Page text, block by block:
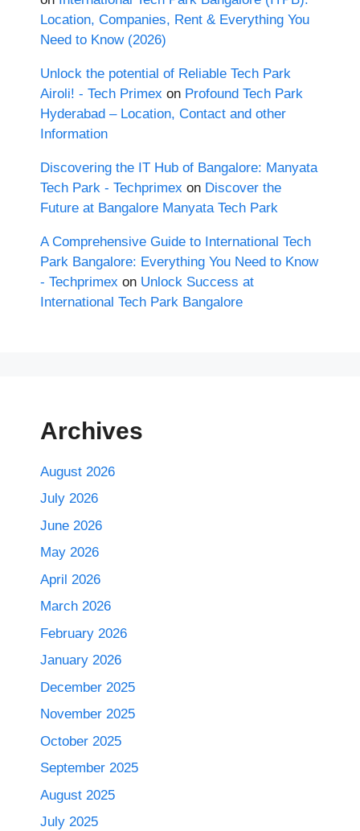
Location, Companies, Rent & Everything You
Need to Know (2026)
Unlock the potential of Reliable Tech Park
Airoli! - Tech Primex on Profound Tech Park
Hyderabad – Location, Contact and other
Information
Discovering the IT Hub of Bangalore: Manyata
Tech Park - Techprimex on Discover the
Future at Bangalore Manyata Tech Park
A Comprehensive Guide to International Tech
Park Bangalore: Everything You Need to Know
- Techprimex on Unlock Success at
International Tech Park Bangalore
Archives
August 2026
July 2026
June 2026
May 2026
April 2026
March 2026
February 2026
January 2026
December 2025
November 2025
October 2025
September 2025
August 2025
July 2025